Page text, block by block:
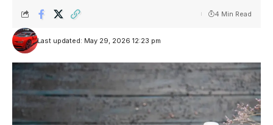
Last updated: May 29, 2026 12:23 pm
4 Min Read